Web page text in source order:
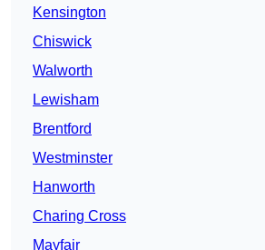
Kensington
Chiswick
Walworth
Lewisham
Brentford
Westminster
Hanworth
Charing Cross
Mayfair